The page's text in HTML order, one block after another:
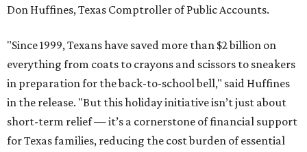
Don Huffines, Texas Comptroller of Public Accounts.
"Since 1999, Texans have saved more than $2 billion on
everything from coats to crayons and scissors to sneakers
in preparation for the back-to-school bell," said Huffines
in the release. "But this holiday initiative isn’t just about
short-term relief — it’s a cornerstone of financial support
for Texas families, reducing the cost burden of essential